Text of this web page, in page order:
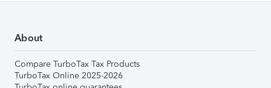
About
Compare TurboTax Tax Products
TurboTax Online 2025-2026